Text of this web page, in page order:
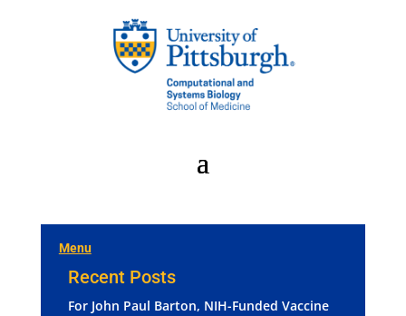
Menu
Recent Posts
For John Paul Barton, NIH-Funded Vaccine